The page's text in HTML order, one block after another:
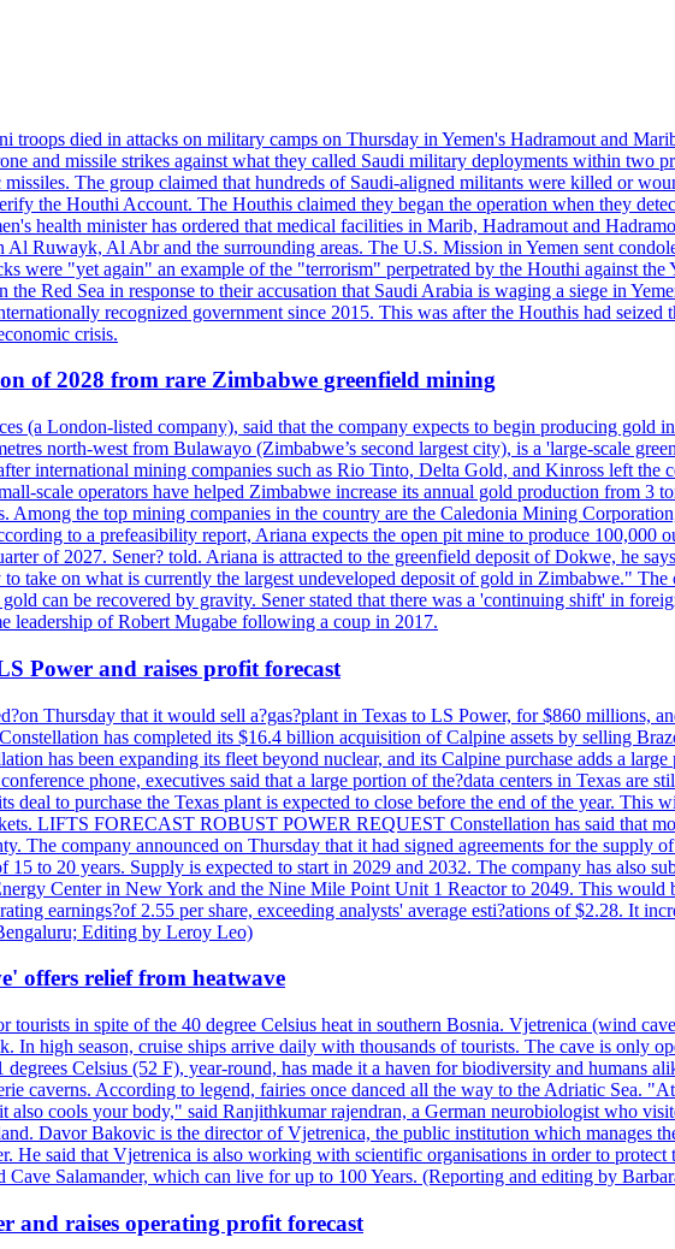
troops died in attacks on military camps on Thursday in Yemen's Hadramout and
and missile strikes against what they called Saudi military deployments within two
The group claimed that hundreds of Saudi-aligned militants were killed or
the Houthi Account. The Houthis claimed they began the operation when they
health minister has ordered that medical facilities in Marib, Hadramout and
Ruwayk, Al Abr and the surrounding areas. The U.S. Mission in Yemen sent
were "yet again" an example of the "terrorism" perpetrated by the Houthi against the
Red Sea in response to their accusation that Saudi Arabia is waging a siege in
recognized government since 2015. This was after the Houthis had seized
crisis.
of 2028 from rare Zimbabwe greenfield mining
(a London-listed company), said that the company expects to begin producing
north-west from Bulawayo (Zimbabwe’s second largest city), is a 'large-scale
international mining companies such as Rio Tinto, Delta Gold, and Kinross left the
scale operators have helped Zimbabwe increase its annual gold production from 3
Among the top mining companies in the country are the Caledonia Mining
to a prefeasibility report, Ariana expects the open pit mine to produce 100,000
of 2027. Sener? told. Ariana is attracted to the greenfield deposit of Dokwe, he
take on what is currently the largest undeveloped deposit of gold in Zimbabwe."
can be recovered by gravity. Sener stated that there was a 'continuing shift' in
leadership of Robert Mugabe following a coup in 2017.
Power and raises profit forecast
Thursday that it would sell a?gas?plant in Texas to LS Power, for $860 millions,
has completed its $16.4 billion acquisition of Calpine assets by selling
has been expanding its fleet beyond nuclear, and its Calpine purchase adds a
phone, executives said that a large portion of the?data centers in Texas are
deal to purchase the Texas plant is expected to close before the end of the year. This
LIFTS FORECAST ROBUST POWER REQUEST Constellation has said that
The company announced on Thursday that it had signed agreements for the supply
to 20 years. Supply is expected to start in 2029 and 2032. The company has also
Center in New York and the Nine Mile Point Unit 1 Reactor to 2049. This
earnings?of 2.55 per share, exceeding analysts' average esti?ations of $2.28. It
Editing by Leroy Leo)
offers relief from heatwave
in spite of the 40 degree Celsius heat in southern Bosnia. Vjetrenica (wind
high season, cruise ships arrive daily with thousands of tourists. The cave is only
degrees Celsius (52 F), year-round, has made it a haven for biodiversity and humans
caverns. According to legend, fairies once danced all the way to the Adriatic Sea.
also cools your body," said Ranjithkumar rajendran, a German neurobiologist who
Davor Bakovic is the director of Vjetrenica, the public institution which manages
He said that Vjetrenica is also working with scientific organisations in order to
Cave Salamander, which can live for up to 100 Years. (Reporting and editing by
and raises operating profit forecast